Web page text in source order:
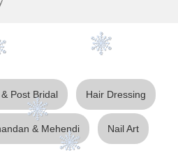
Post Bridal Hair Dressing
& Mehendi Nail Art